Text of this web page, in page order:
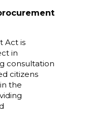
Act is
in
consultation
citizens
the